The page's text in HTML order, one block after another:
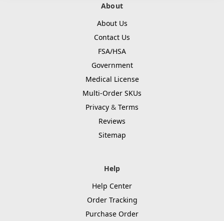
About
About Us
Contact Us
FSA/HSA
Government
Medical License
Multi-Order SKUs
Privacy & Terms
Reviews
Sitemap
Help
Help Center
Order Tracking
Purchase Order